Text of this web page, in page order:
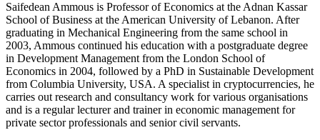
Saifedean Ammous is Professor of Economics at the Adnan Kassar
School of Business at the American University of Lebanon. After
graduating in Mechanical Engineering from the same school in
2003, Ammous continued his education with a postgraduate degree
in Development Management from the London School of
Economics in 2004, followed by a PhD in Sustainable Development
from Columbia University, USA. A specialist in cryptocurrencies, he
carries out research and consultancy work for various organisations
and is a regular lecturer and trainer in economic management for
private sector professionals and senior civil servants.